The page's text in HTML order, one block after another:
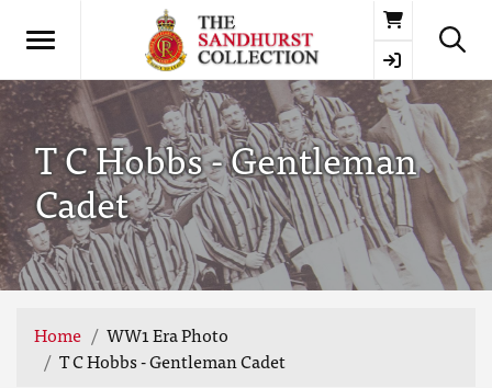
Basket
T C Hobbs - Gentleman
Cadet
Home
WW1 Era Photo
T C Hobbs - Gentleman Cadet